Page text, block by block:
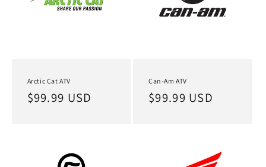
Arctic Cat ATV
Regular
$99.99 USD
Can-Am ATV
Regular
$99.99 USD